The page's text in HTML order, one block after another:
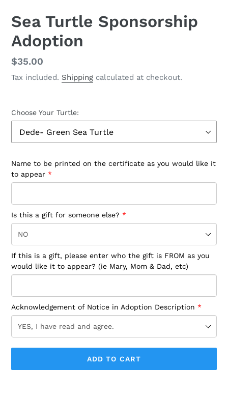
Sea Turtle Sponsorship
Adoption
Regular
price
$35.00
Tax included. Shipping calculated at checkout.
Choose Your Turtle:
Name to be printed on the certificate as you would like it
to appear
Is this a gift for someone else?
If this is a gift, please enter who the gift is FROM as you
would like it to appear? (ie Mary, Mom & Dad, etc)
Acknowledgement of Notice in Adoption Description
ADD TO CART